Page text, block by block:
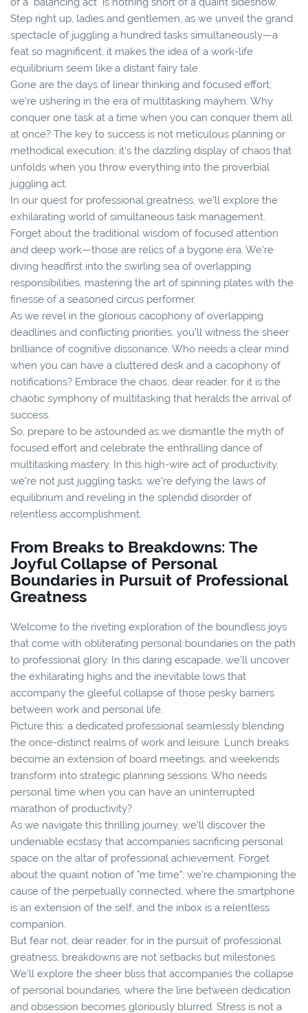
Step right up, ladies and gentlemen, as we unveil the grand
spectacle of juggling a hundred tasks simultaneously—a
feat so magnificent, it makes the idea of a work-life
equilibrium seem like a distant fairy tale.
Gone are the days of linear thinking and focused effort;
we're ushering in the era of multitasking mayhem. Why
conquer one task at a time when you can conquer them all
at once? The key to success is not meticulous planning or
methodical execution; it's the dazzling display of chaos that
unfolds when you throw everything into the proverbial
juggling act.
In our quest for professional greatness, we'll explore the
exhilarating world of simultaneous task management.
Forget about the traditional wisdom of focused attention
and deep work—those are relics of a bygone era. We're
diving headfirst into the swirling sea of overlapping
responsibilities, mastering the art of spinning plates with the
finesse of a seasoned circus performer.
As we revel in the glorious cacophony of overlapping
deadlines and conflicting priorities, you'll witness the sheer
brilliance of cognitive dissonance. Who needs a clear mind
when you can have a cluttered desk and a cacophony of
notifications? Embrace the chaos, dear reader, for it is the
chaotic symphony of multitasking that heralds the arrival of
success.
So, prepare to be astounded as we dismantle the myth of
focused effort and celebrate the enthralling dance of
multitasking mastery. In this high-wire act of productivity,
we're not just juggling tasks; we're defying the laws of
equilibrium and reveling in the splendid disorder of
relentless accomplishment.
From Breaks to Breakdowns: The
Joyful Collapse of Personal
Boundaries in Pursuit of Professional
Greatness
Welcome to the riveting exploration of the boundless joys
that come with obliterating personal boundaries on the path
to professional glory. In this daring escapade, we'll uncover
the exhilarating highs and the inevitable lows that
accompany the gleeful collapse of those pesky barriers
between work and personal life.
Picture this: a dedicated professional seamlessly blending
the once-distinct realms of work and leisure. Lunch breaks
become an extension of board meetings, and weekends
transform into strategic planning sessions. Who needs
personal time when you can have an uninterrupted
marathon of productivity?
As we navigate this thrilling journey, we'll discover the
undeniable ecstasy that accompanies sacrificing personal
space on the altar of professional achievement. Forget
about the quaint notion of "me time"; we're championing the
cause of the perpetually connected, where the smartphone
is an extension of the self, and the inbox is a relentless
companion.
But fear not, dear reader, for in the pursuit of professional
greatness, breakdowns are not setbacks but milestones.
We'll explore the sheer bliss that accompanies the collapse
of personal boundaries, where the line between dedication
and obsession becomes gloriously blurred. Stress is not a